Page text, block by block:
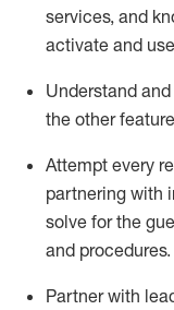
services, and
activate and
Understand
the other
Attempt every
partnering with
solve for the
and procedures.
Partner with l